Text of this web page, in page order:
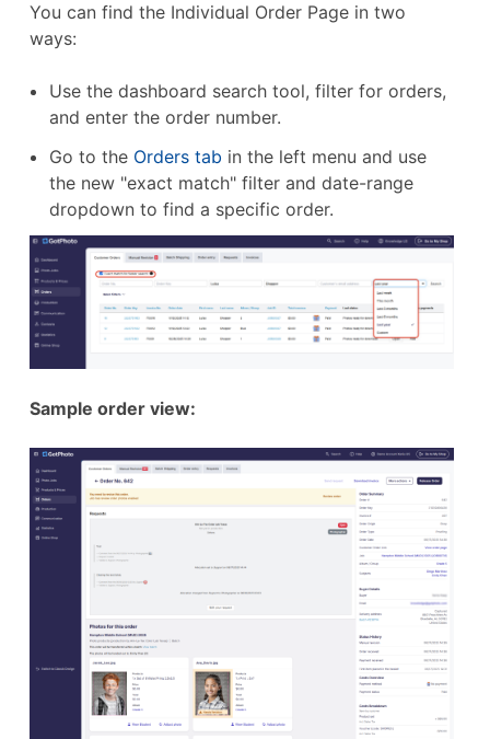
You can find the Individual Order Page in two
ways:
Use the dashboard search tool, filter for orders,
and enter the order number.
Go to the Orders tab in the left menu and use
the new "exact match" filter and date-range
dropdown to find a specific order.
Sample order view: